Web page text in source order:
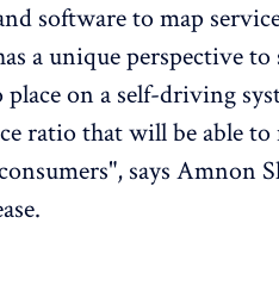
software to map
a unique perspective
place on a self-driving
ratio that will be able
says Amnon